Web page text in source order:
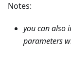
Notes:
you can also
parameters